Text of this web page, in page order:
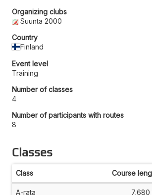
Organizing clubs
Suunta 2000
Country
Finland
Event level
Training
Number of classes
4
Number of participants with routes
8
Classes
Class Course
A-rata 7,680